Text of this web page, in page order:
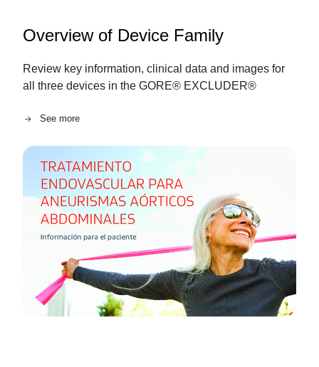
Overview of Device Family
Review key information, clinical data and images for
all three devices in the GORE® EXCLUDER®
See more